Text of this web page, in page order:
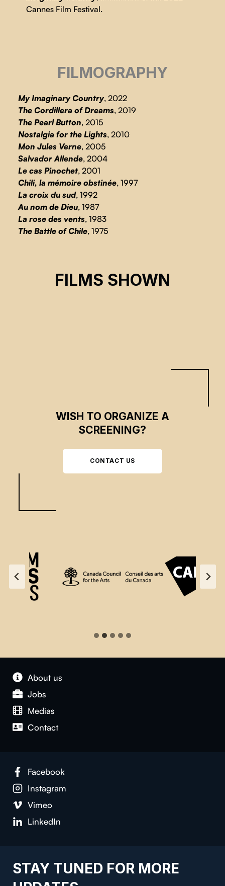
Cannes Film Festival.
FILMOGRAPHY
My Imaginary Country, 2022
The Cordillera of Dreams, 2019
The Pearl Button, 2015
Nostalgia for the Lights, 2010
Mon Jules Verne, 2005
Salvador Allende, 2004
Le cas Pinochet, 2001
Chili, la mémoire obstinée, 1997
La croix du sud, 1992
Au nom de Dieu, 1987
La rose des vents, 1983
The Battle of Chile, 1975
FILMS SHOWN
Patricio Guzmàn
WISH TO ORGANIZE A
SCREENING?
CONTACT US
About us
Jobs
Medias
Contact
Facebook
Instagram
Vimeo
LinkedIn
STAY TUNED FOR MORE